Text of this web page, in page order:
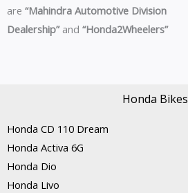
are “Mahindra Automotive Division
Dealership”and “Honda2Wheelers”
Honda Bikes
Honda CD 110 Dream
Honda Activa 6G
Honda Dio
Honda Livo